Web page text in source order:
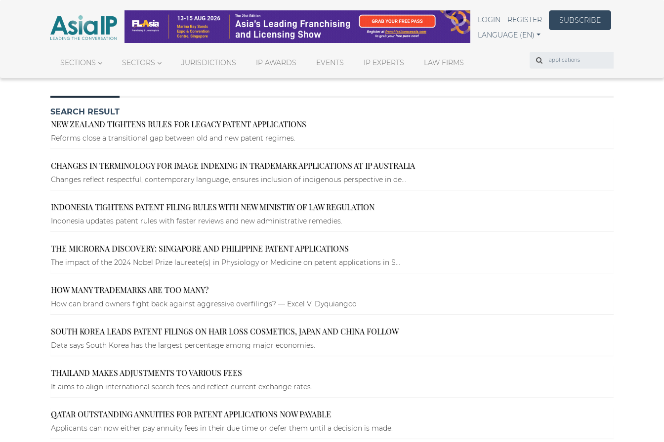
LOGIN REGISTER
SUBSCRIBE
LANGUAGE (EN)
SECTIONS SECTORS JURISDICTIONS IP AWARDS EVENTS IP EXPERTS LAW FIRMS
Search
SEARCH RESULT
NEW ZEALAND TIGHTENS RULES FOR LEGACY PATENT APPLICATIONS
Reforms close a transitional gap between old and new patent regimes.
CHANGES IN TERMINOLOGY FOR IMAGE INDEXING IN TRADEMARK APPLICATIONS AT IP AUSTRALIA
Changes reflect respectful, contemporary language, ensures inclusion of indigenous perspective in de...
INDONESIA TIGHTENS PATENT FILING RULES WITH NEW MINISTRY OF LAW REGULATION
Indonesia updates patent rules with faster reviews and new administrative remedies.
THE MICRORNA DISCOVERY: SINGAPORE AND PHILIPPINE PATENT APPLICATIONS
The impact of the 2024 Nobel Prize laureate(s) in Physiology or Medicine on patent applications in S...
HOW MANY TRADEMARKS ARE TOO MANY?
How can brand owners fight back against aggressive overfilings? — Excel V. Dyquiangco
SOUTH KOREA LEADS PATENT FILINGS ON HAIR LOSS COSMETICS, JAPAN AND CHINA FOLLOW
Data says South Korea has the largest percentage among major economies.
THAILAND MAKES ADJUSTMENTS TO VARIOUS FEES
It aims to align international search fees and reflect current exchange rates.
QATAR OUTSTANDING ANNUITIES FOR PATENT APPLICATIONS NOW PAYABLE
Applicants can now either pay annuity fees in their due time or defer them until a decision is made.